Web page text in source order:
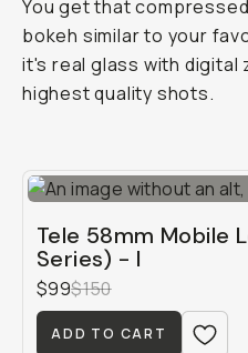
You get that
bokeh similar to your
it's real glass with digital
highest quality shots.
Tele 58mm Mobile
Series) - I
$99$150
ADD TO CART